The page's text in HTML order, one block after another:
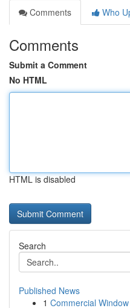
Comments
Who
Comments
Submit a Comment
No HTML
HTML is disabled
Search
Published News
1 Commercial